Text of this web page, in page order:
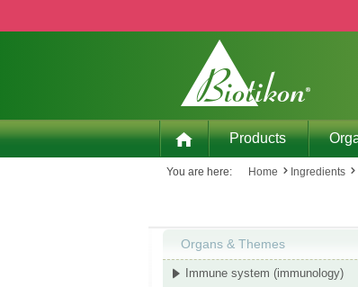
Products
You are here: Home Ingredients
Organs & Themes
Immune system (immunology)